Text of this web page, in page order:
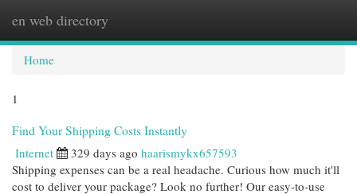
en web directory
Home
1
Find Your Shipping Costs Instantly
Internet 329 days ago haarismykx657593
Shipping expenses can be a real headache. Curious how much it'll
cost to deliver your package? Look no further! Our easy-to-use